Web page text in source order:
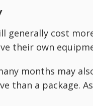
generally cost
their own
months may
than a package.